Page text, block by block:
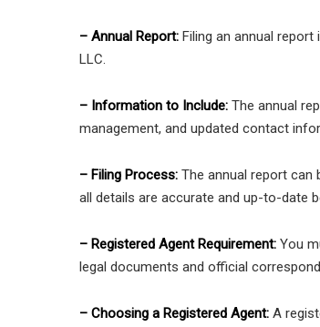
– Annual Report: Filing an annual
LLC.
– Information to Include: The annual
management, and updated contact
– Filing Process: The annual report can
all details are accurate and up-to-date
– Registered Agent Requirement: You
legal documents and official
– Choosing a Registered Agent: A